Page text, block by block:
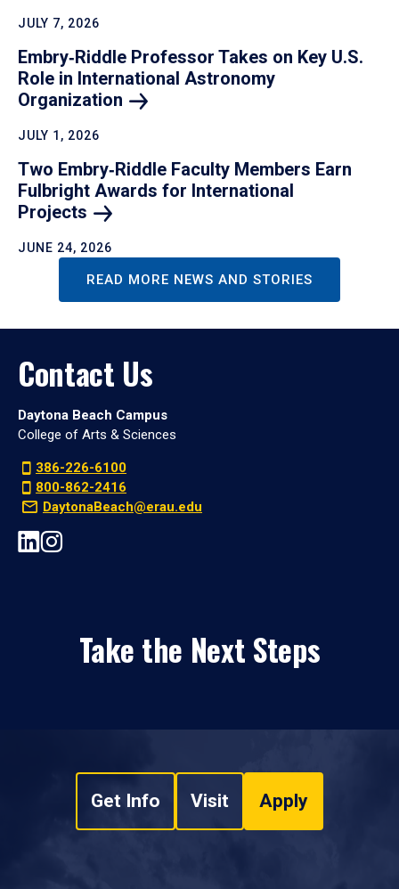
JULY 7, 2026
Embry‑Riddle Professor Takes on Key U.S.
Role in International Astronomy
Organization
JULY 1, 2026
Two Embry‑Riddle Faculty Members Earn
Fulbright Awards for International
Projects
JUNE 24, 2026
READ MORE NEWS AND STORIES
Contact Us
Daytona Beach Campus
College of Arts & Sciences
386-226-6100
800-862-2416
DaytonaBeach@erau.edu
Take the Next Steps
Get Info Visit Apply